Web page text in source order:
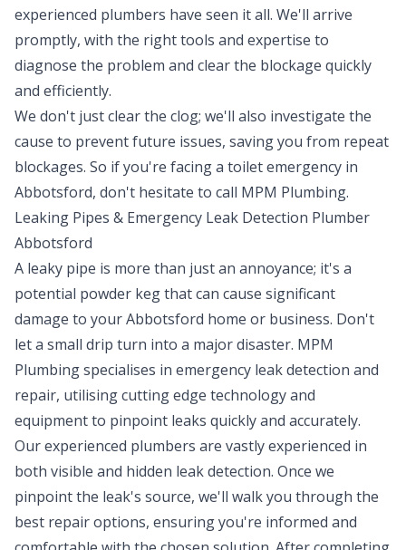
experienced plumbers have seen it all. We'll arrive
promptly, with the right tools and expertise to
diagnose the problem and clear the blockage quickly
and efficiently.
We don't just clear the clog; we'll also investigate the
cause to prevent future issues, saving you from repeat
blockages. So if you're facing a toilet emergency in
Abbotsford, don't hesitate to call MPM Plumbing.
Leaking Pipes & Emergency Leak Detection Plumber
Abbotsford
A leaky pipe is more than just an annoyance; it's a
potential powder keg that can cause significant
damage to your Abbotsford home or business. Don't
let a small drip turn into a major disaster. MPM
Plumbing specialises in emergency leak detection and
repair, utilising cutting edge technology and
equipment to pinpoint leaks quickly and accurately.
Our experienced plumbers are vastly experienced in
both visible and hidden leak detection. Once we
pinpoint the leak's source, we'll walk you through the
best repair options, ensuring you're informed and